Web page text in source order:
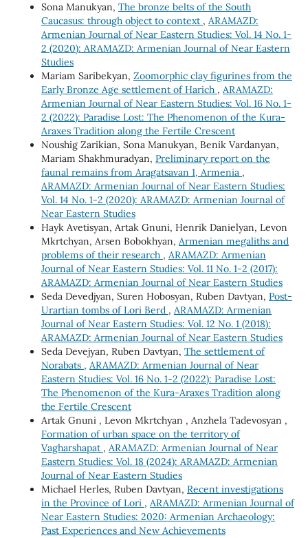
Sona Manukyan, The bronze belts of the South
Caucasus: through object to context , ARAMAZD:
Armenian Journal of Near Eastern Studies: Vol. 14 No. 1-
2 (2020): ARAMAZD: Armenian Journal of Near Eastern
Studies
Mariam Saribekyan, Zoomorphic clay figurines from the
Early Bronze Age settlement of Harich , ARAMAZD:
Armenian Journal of Near Eastern Studies: Vol. 16 No. 1-
2 (2022): Paradise Lost: The Phenomenon of the Kura-
Araxes Tradition along the Fertile Crescent
Noushig Zarikian, Sona Manukyan, Benik Vardanyan,
Mariam Shakhmuradyan, Preliminary report on the
faunal remains from Aragatsavan 1, Armenia ,
ARAMAZD: Armenian Journal of Near Eastern Studies:
Vol. 14 No. 1-2 (2020): ARAMAZD: Armenian Journal of
Near Eastern Studies
Hayk Avetisyan, Artak Gnuni, Henrik Danielyan, Levon
Mkrtchyan, Arsen Bobokhyan, Armenian megaliths and
problems of their research , ARAMAZD: Armenian
Journal of Near Eastern Studies: Vol. 11 No. 1-2 (2017):
ARAMAZD: Armenian Journal of Near Eastern Studies
Seda Devedjyan, Suren Hobosyan, Ruben Davtyan, Post-
Urartian tombs of Lori Berd , ARAMAZD: Armenian
Journal of Near Eastern Studies: Vol. 12 No. 1 (2018):
ARAMAZD: Armenian Journal of Near Eastern Studies
Seda Devejyan, Ruben Davtyan, The settlement of
Norabats , ARAMAZD: Armenian Journal of Near
Eastern Studies: Vol. 16 No. 1-2 (2022): Paradise Lost:
The Phenomenon of the Kura-Araxes Tradition along
the Fertile Crescent
Artak Gnuni , Levon Mkrtchyan , Anzhela Tadevosyan ,
Formation of urban space on the territory of
Vagharshapat , ARAMAZD: Armenian Journal of Near
Eastern Studies: Vol. 18 (2024): ARAMAZD: Armenian
Journal of Near Eastern Studies
Michael Herles, Ruben Davtyan, Recent investigations
in the Province of Lori , ARAMAZD: Armenian Journal of
Near Eastern Studies: 2020: Armenian Archaeology:
Past Experiences and New Achievements